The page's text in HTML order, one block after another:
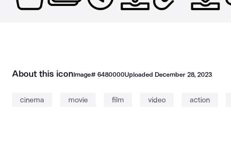
About this iconImage# 6480000Uploaded December 28, 2023
cinema movie film video action